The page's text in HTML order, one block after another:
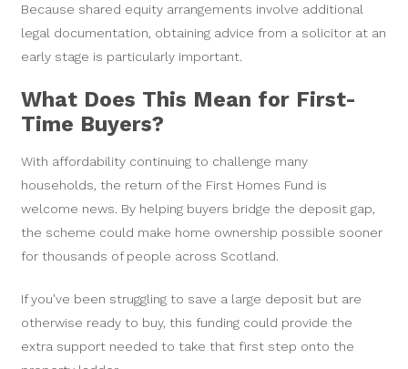
Because shared equity arrangements involve additional
legal documentation, obtaining advice from a solicitor at an
early stage is particularly important.
What Does This Mean for First-
Time Buyers?
With affordability continuing to challenge many
households, the return of the First Homes Fund is
welcome news. By helping buyers bridge the deposit gap,
the scheme could make home ownership possible sooner
for thousands of people across Scotland.
If you've been struggling to save a large deposit but are
otherwise ready to buy, this funding could provide the
extra support needed to take that first step onto the